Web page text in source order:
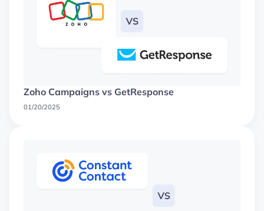
Zoho Campaigns vs GetResponse
01/20/2025